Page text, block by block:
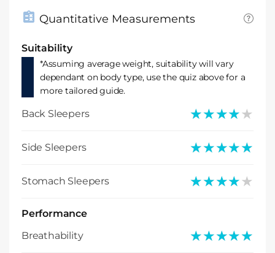
Quantitative Measurements
Suitability
*Assuming average weight, suitability will vary
dependant on body type, use the quiz above for a
more tailored guide.
Back Sleepers ★★★★★
★★★★★
Side Sleepers ★★★★★
★★★★★
Stomach Sleepers ★★★★★
★★★★★
Performance
Breathability
★★★★★
★★★★★